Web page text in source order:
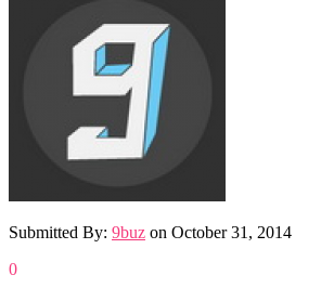
Submitted By: 9buz on October 31, 2014
0